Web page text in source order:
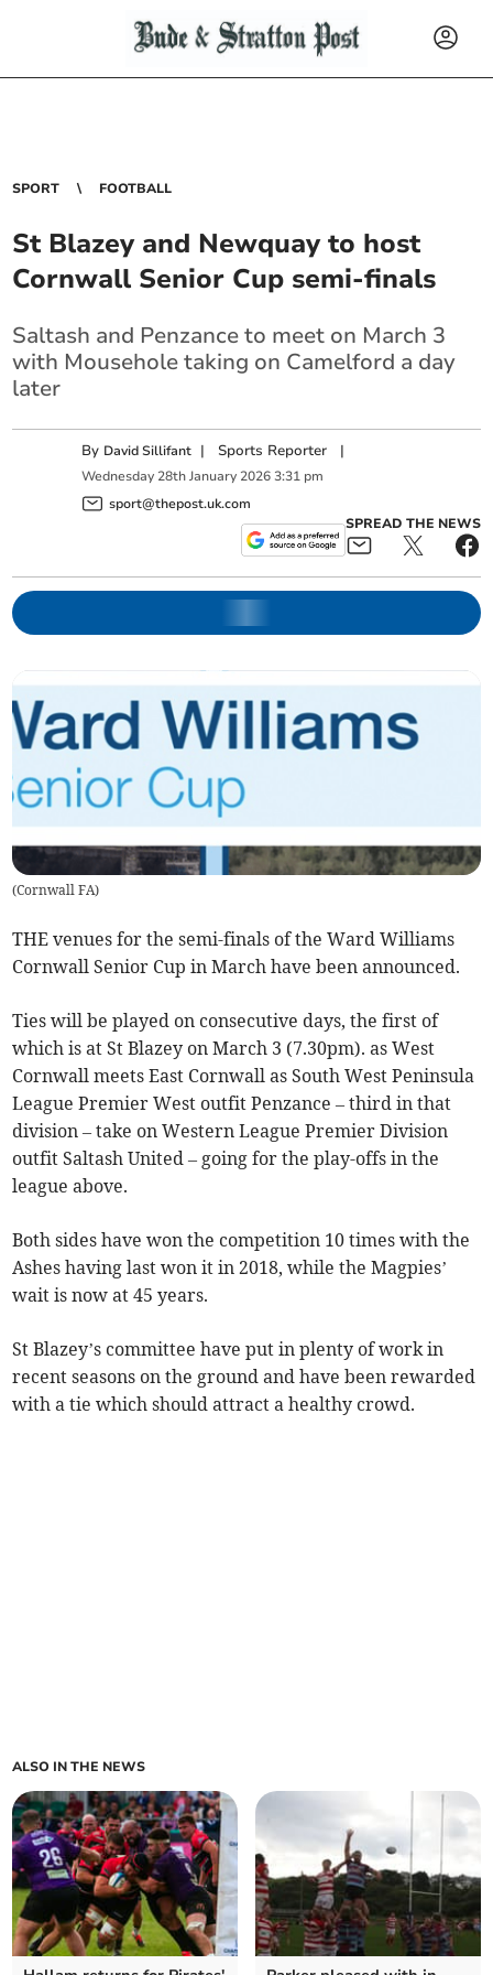
SPORT FOOTBALL
St Blazey and Newquay to host
Cornwall Senior Cup semi-finals
Saltash and Penzance to meet on March 3
with Mousehole taking on Camelford a day
later
By David Sillifant | Sports Reporter |
Wednesday 28th January 2026 3:31 pm
sport@thepost.uk.com
SPREAD THE NEWS
(Cornwall FA)
THE venues for the semi-finals of the Ward Williams
Cornwall Senior Cup in March have been announced.
Ties will be played on consecutive days, the first of
which is at St Blazey on March 3 (7.30pm). as West
Cornwall meets East Cornwall as South West Peninsula
League Premier West outfit Penzance – third in that
division – take on Western League Premier Division
outfit Saltash United – going for the play-offs in the
league above.
Both sides have won the competition 10 times with the
Ashes having last won it in 2018, while the Magpies’
wait is now at 45 years.
St Blazey’s committee have put in plenty of work in
recent seasons on the ground and have been rewarded
with a tie which should attract a healthy crowd.
ALSO IN THE NEWS